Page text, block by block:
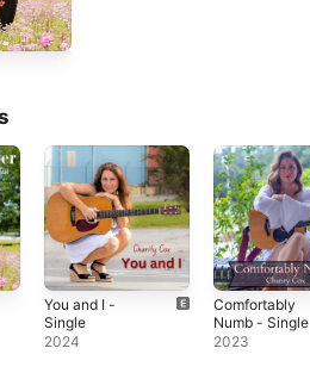
You and I -
Single
2024
Comfortably
Numb - Single
2023